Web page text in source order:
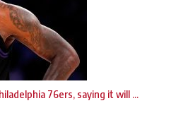
76ers, saying it will ...